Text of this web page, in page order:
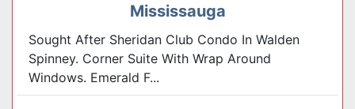
Mississauga
Sought After Sheridan Club Condo In Walden
Spinney. Corner Suite With Wrap Around
Windows. Emerald F...